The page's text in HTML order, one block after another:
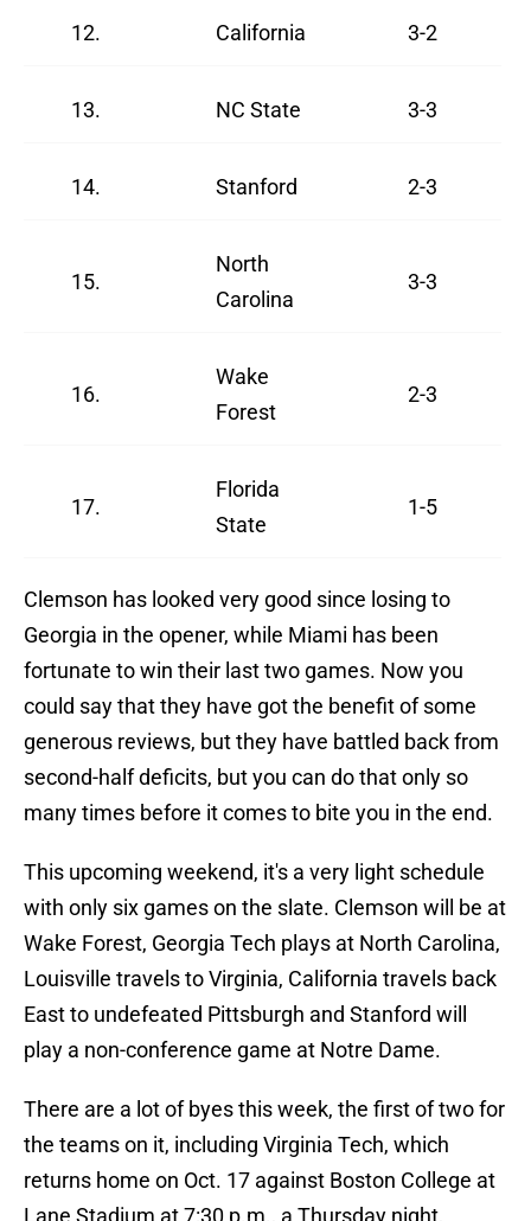
12. California 3-2
13. NC State 3-3
14. Stanford 2-3
15.
North
Carolina
3-3
16.
Wake
Forest
2-3
17.
Florida
State
1-5
Clemson has looked very good since losing to
Georgia in the opener, while Miami has been
fortunate to win their last two games. Now you
could say that they have got the benefit of some
generous reviews, but they have battled back from
second-half deficits, but you can do that only so
many times before it comes to bite you in the end.
This upcoming weekend, it's a very light schedule
with only six games on the slate. Clemson will be at
Wake Forest, Georgia Tech plays at North Carolina,
Louisville travels to Virginia, California travels back
East to undefeated Pittsburgh and Stanford will
play a non-conference game at Notre Dame.
There are a lot of byes this week, the first of two for
the teams on it, including Virginia Tech, which
returns home on Oct. 17 against Boston College at
Lane Stadium at 7:30 p.m., a Thursday night,